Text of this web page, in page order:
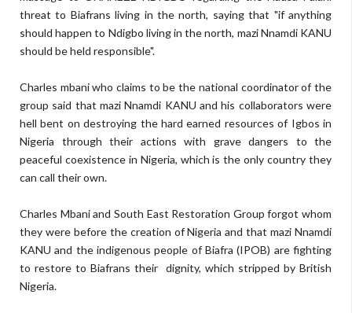
threat to Biafrans living in the north, saying that "if anything
should happen to Ndigbo living in the north, mazi Nnamdi KANU
should be held responsible".
Charles mbani who claims to be the national coordinator of the
group said that mazi Nnamdi KANU and his collaborators were
hell bent on destroying the hard earned resources of Igbos in
Nigeria through their actions with grave dangers to the
peaceful coexistence in Nigeria, which is the only country they
can call their own.
Charles Mbani and South East Restoration Group forgot whom
they were before the creation of Nigeria and that mazi Nnamdi
KANU and the indigenous people of Biafra (IPOB) are fighting
to restore to Biafrans their dignity, which stripped by British
Nigeria.